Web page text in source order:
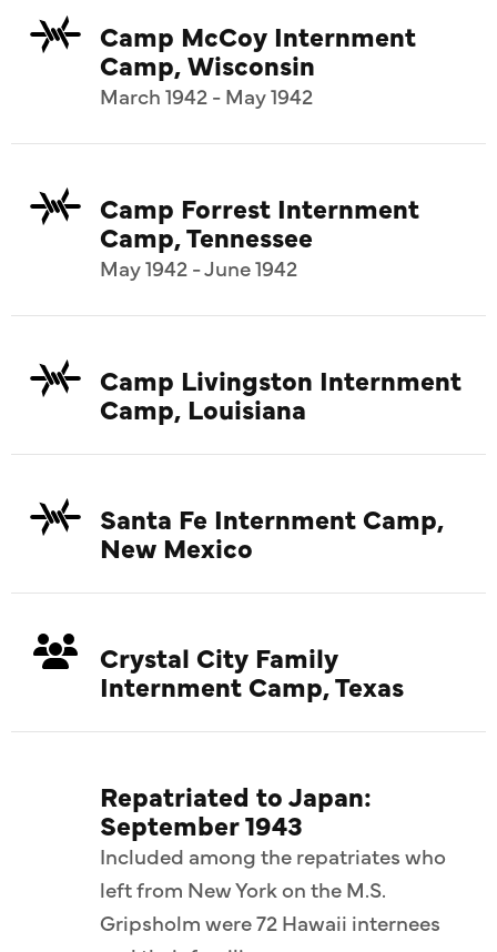
Camp McCoy Internment
Camp, Wisconsin
March 1942 - May 1942
Camp Forrest Internment
Camp, Tennessee
May 1942 - June 1942
Camp Livingston Internment
Camp, Louisiana
Santa Fe Internment Camp,
New Mexico
Crystal City Family
Internment Camp, Texas
Repatriated to Japan:
September 1943
Included among the repatriates who
left from New York on the M.S.
Gripsholm were 72 Hawaii internees